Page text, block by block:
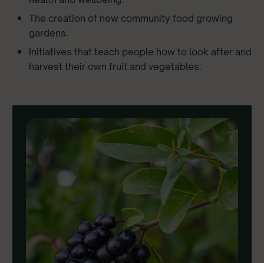
The creation of new community food growing
gardens.
Initiatives that teach people how to look after and
harvest their own fruit and vegetables.